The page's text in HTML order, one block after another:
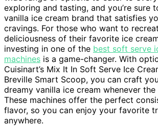
exploring and tasting, and you’re sure
vanilla ice cream brand that satisfies
cravings. For those who want to
deliciousness of their favorite ice
investing in one of the best soft serve
machines is a game-changer. With
Cuisinart’s Mix It In Soft Serve Ice
Breville Smart Scoop, you can craft
dreamy vanilla ice cream whenever
These machines offer the perfect
flavor, so you can enjoy your favorite
anywhere.